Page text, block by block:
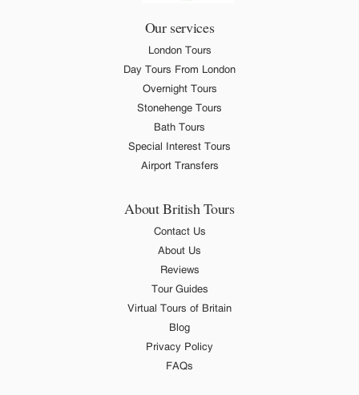
Our services
London Tours
Day Tours From London
Overnight Tours
Stonehenge Tours
Bath Tours
Special Interest Tours
Airport Transfers
About British Tours
Contact Us
About Us
Reviews
Tour Guides
Virtual Tours of Britain
Blog
Privacy Policy
FAQs